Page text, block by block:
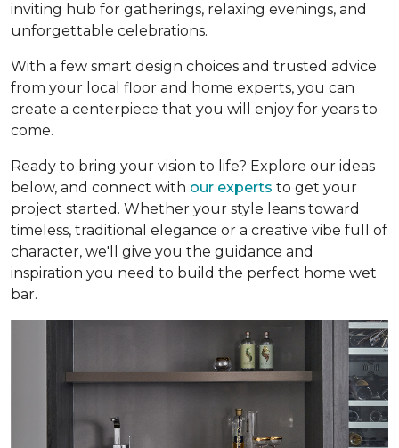
inviting hub for gatherings, relaxing evenings, and
unforgettable celebrations.
With a few smart design choices and trusted advice
from your local floor and home experts, you can
create a centerpiece that you will enjoy for years to
come.
Ready to bring your vision to life? Explore our ideas
below, and connect with our experts to get your
project started. Whether your style leans toward
timeless, traditional elegance or a creative vibe full of
character, we'll give you the guidance and
inspiration you need to build the perfect home wet
bar.